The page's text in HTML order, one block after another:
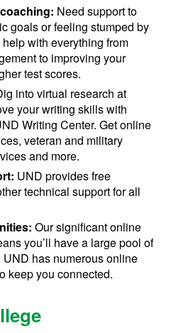
Need support to
goals or feeling stumped by
with everything from
to improving your
test scores.
into virtual research at
your writing skills with
Writing Center. Get online
veteran and military
and more.
UND provides free
technical support for all
Our significant online
you’ll have a large pool of
has numerous online
keep you connected.